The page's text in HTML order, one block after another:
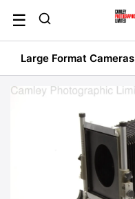
content
☰
Large Format Cameras